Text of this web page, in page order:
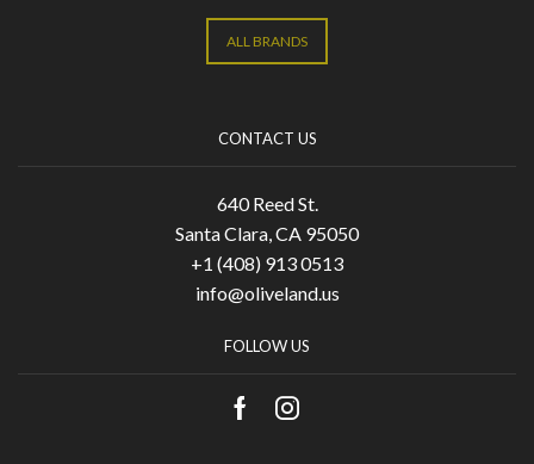
ALL BRANDS
CONTACT US
640 Reed St.
Santa Clara, CA 95050
+1 (408) 913 0513
info@oliveland.us
FOLLOW US